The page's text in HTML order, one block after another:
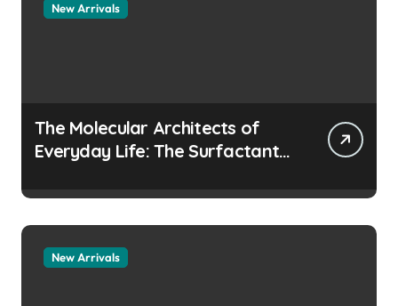
New Arrivals
The Molecular Architects of
Everyday Life: The Surfactants
prevent the alveoli from
collapsing
New Arrivals